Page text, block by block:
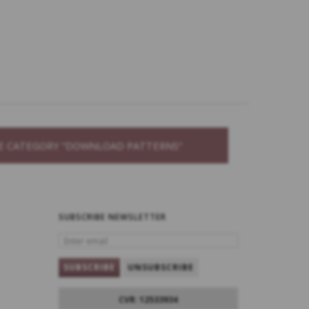
“DOWNLOAD PATTERNS”
SUBSCRIBE NEWSLETTER
SUBSCRIBE UNSUBSCRIBE
CVR: 12533934